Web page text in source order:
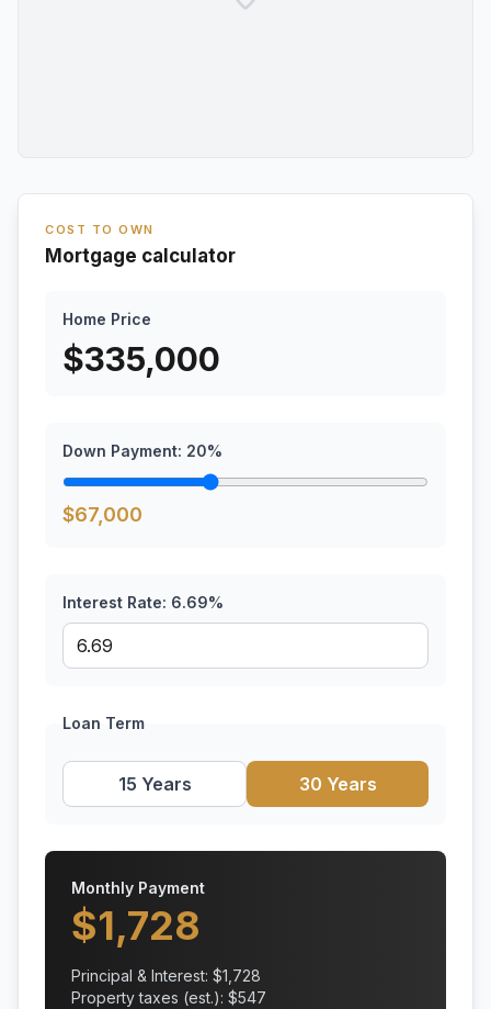
COST TO OWN
Mortgage calculator
Home Price
$335,000
Down Payment: 20%
$67,000
Interest Rate: 6.69%
Loan Term
15 Years 30 Years
Monthly Payment
$1,728
Principal & Interest: $1,728
Property taxes (est.): $547